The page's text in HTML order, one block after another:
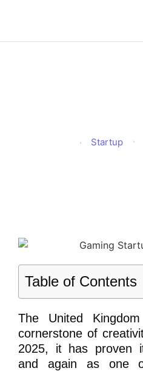
Startup
Table of Contents
The United
cornerstone of
2025, it has proven
and again as one